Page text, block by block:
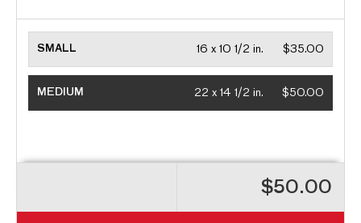
SMALL $35.00
16 x 10 1/2 in.
MEDIUM $50.00
22 x 14 1/2 in.
$50.00